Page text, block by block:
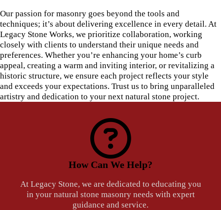
Our passion for masonry goes beyond the tools and
techniques; it’s about delivering excellence in every detail. At
Legacy Stone Works, we prioritize collaboration, working
closely with clients to understand their unique needs and
preferences. Whether you’re enhancing your home’s curb
appeal, creating a warm and inviting interior, or revitalizing a
historic structure, we ensure each project reflects your style
and exceeds your expectations. Trust us to bring unparalleled
artistry and dedication to your next natural stone project.
How Can We Help?
At Legacy Stone, we are dedicated to educating you
in your natural stone masonry needs with expert
guidance and service.